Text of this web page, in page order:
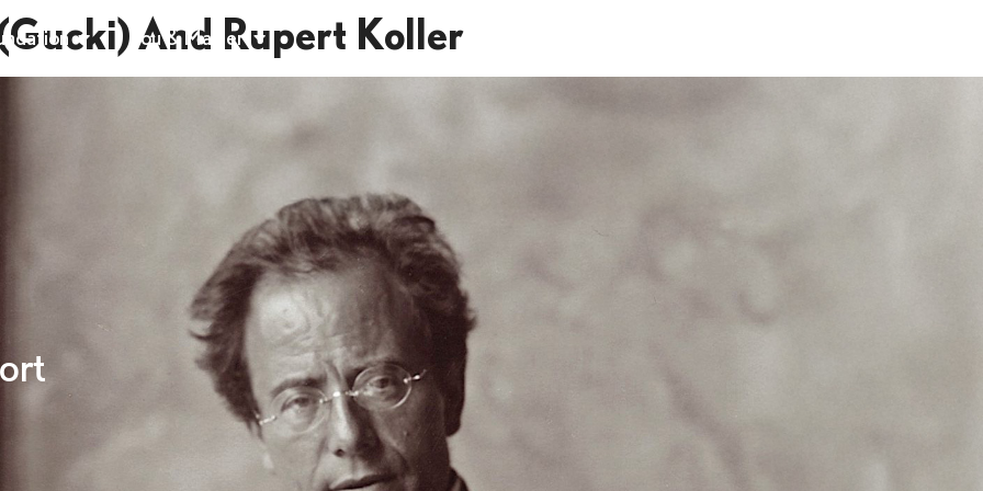
You & Mahler
And Rupert Koller